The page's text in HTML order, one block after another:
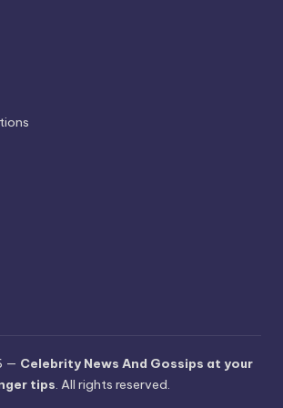
— Celebrity News And Gossips at your
tips. All rights reserved.